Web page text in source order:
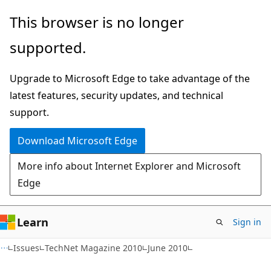
Skip
main
Skip
Ask
chat
experience
This browser is no longer
supported.
Upgrade to Microsoft Edge to take advantage of the
latest features, security updates, and technical
support.
Download Microsoft Edge
More info about Internet Explorer and Microsoft
Edge
Learn Sign in
Issues TechNet Magazine 2010 June 2010